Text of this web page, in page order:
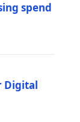
spend
Digital